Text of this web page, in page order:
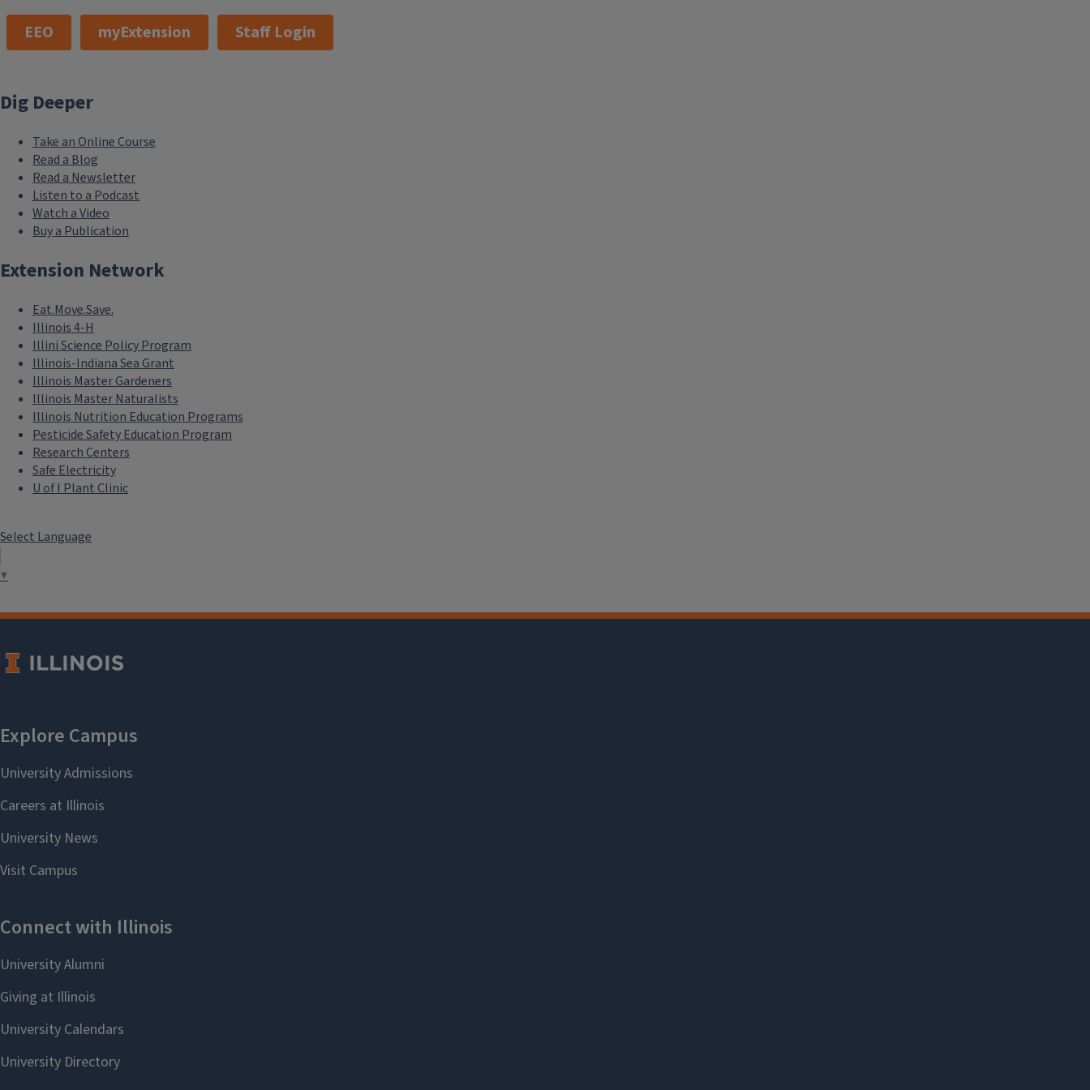
EEO myExtension Staff Login
Dig Deeper
Take an Online Course
Read a Blog
Read a Newsletter
Listen to a Podcast
Watch a Video
Buy a Publication
Extension Network
Eat.Move.Save.
Illinois 4-H
Illini Science Policy Program
Illinois-Indiana Sea Grant
Illinois Master Gardeners
Illinois Master Naturalists
Illinois Nutrition Education Programs
Pesticide Safety Education Program
Research Centers
Safe Electricity
U of I Plant Clinic
Select Language
▼